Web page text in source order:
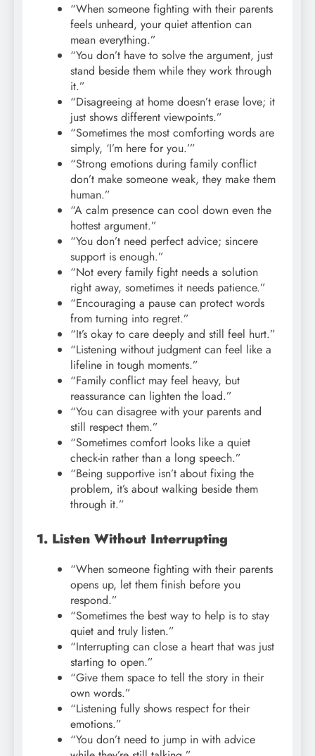
“When someone fighting with their parents
feels unheard, your quiet attention can
mean everything.”
“You don’t have to solve the argument, just
stand beside them while they work through
it.”
“Disagreeing at home doesn’t erase love; it
just shows different viewpoints.”
“Sometimes the most comforting words are
simply, ‘I’m here for you.’”
“Strong emotions during family conflict
don’t make someone weak, they make them
human.”
“A calm presence can cool down even the
hottest argument.”
“You don’t need perfect advice; sincere
support is enough.”
“Not every family fight needs a solution
right away, sometimes it needs patience.”
“Encouraging a pause can protect words
from turning into regret.”
“It’s okay to care deeply and still feel hurt.”
“Listening without judgment can feel like a
lifeline in tough moments.”
“Family conflict may feel heavy, but
reassurance can lighten the load.”
“You can disagree with your parents and
still respect them.”
“Sometimes comfort looks like a quiet
check-in rather than a long speech.”
“Being supportive isn’t about fixing the
problem, it’s about walking beside them
through it.”
1. Listen Without Interrupting
“When someone fighting with their parents
opens up, let them finish before you
respond.”
“Sometimes the best way to help is to stay
quiet and truly listen.”
“Interrupting can close a heart that was just
starting to open.”
“Give them space to tell the story in their
own words.”
“Listening fully shows respect for their
emotions.”
“You don’t need to jump in with advice